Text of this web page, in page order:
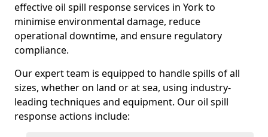
effective oil spill response services in York to
minimise environmental damage, reduce
operational downtime, and ensure regulatory
compliance.
Our expert team is equipped to handle spills of all
sizes, whether on land or at sea, using industry-
leading techniques and equipment. Our oil spill
response actions include: